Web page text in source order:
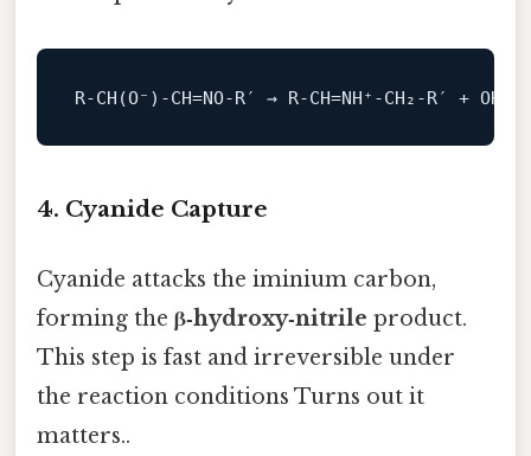
R‑CH(O⁻)‑CH=NO
4. Cyanide Capture
Cyanide attacks the iminium carbon,
forming the β‑hydroxy‑nitrile product.
This step is fast and irreversible under
the reaction conditions Turns out it
matters..